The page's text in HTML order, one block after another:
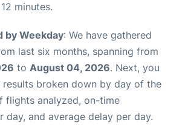
12 minutes.
by Weekday: We have gathered
last six months, spanning from
to August 04, 2026. Next, you
results broken down by day of the
flights analyzed, on-time
day, and average delay per day.